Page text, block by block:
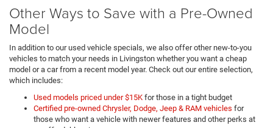
Other Ways to Save with a Pre-Owned
Model
In addition to our used vehicle specials, we also offer other new-to-you
vehicles to match your needs in Livingston whether you want a cheap
model or a car from a recent model year. Check out our entire selection,
which includes:
Used models priced under $15K for those in a tight budget
Certified pre-owned Chrysler, Dodge, Jeep & RAM vehicles for
those who want a vehicle with newer features and other perks at